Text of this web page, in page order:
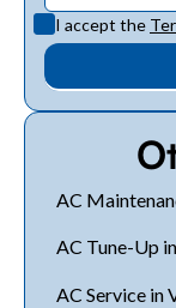
I accept the
AC
AC Tune-Up
AC Service in